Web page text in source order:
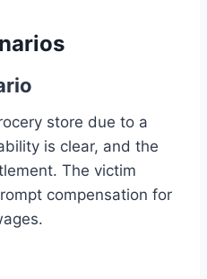
store due to a
is clear, and the
The victim
compensation for